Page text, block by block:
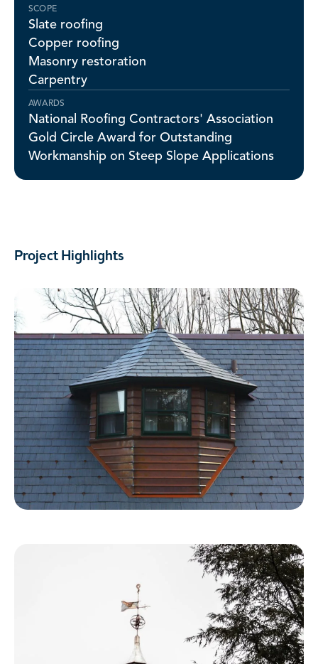
SCOPE
Slate roofing
Copper roofing
Masonry restoration
Carpentry
AWARDS
National Roofing Contractors' Association
Gold Circle Award for Outstanding
Workmanship on Steep Slope Applications
Project Highlights